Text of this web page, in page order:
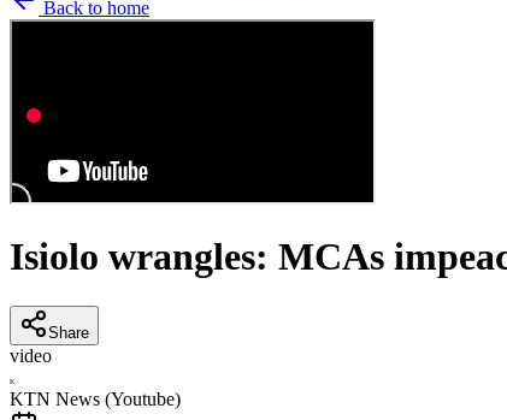
Back to home
Isiolo wrangles: MCAs
Share
video
K
KTN News (Youtube)